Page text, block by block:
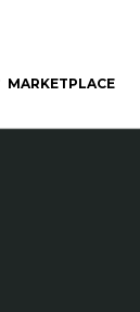
MARKETPLACE